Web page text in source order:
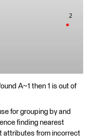
A~1 then 1 is out of
for grouping by and
finding nearest
attributes from incorrect